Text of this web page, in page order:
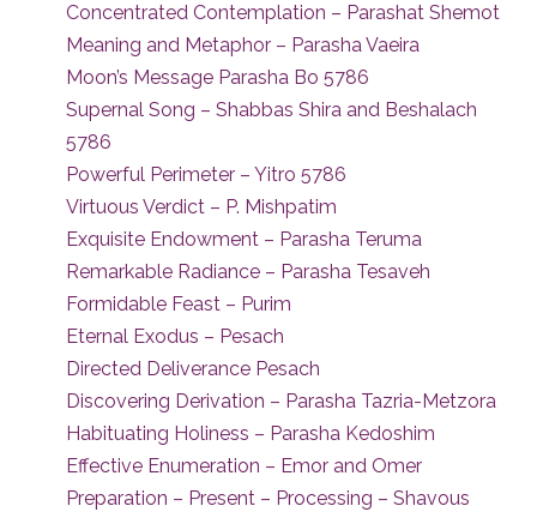
Concentrated Contemplation – Parashat Shemot
Meaning and Metaphor – Parasha Vaeira
Moon’s Message Parasha Bo 5786
Supernal Song – Shabbas Shira and Beshalach
5786
Powerful Perimeter – Yitro 5786
Virtuous Verdict – P. Mishpatim
Exquisite Endowment – Parasha Teruma
Remarkable Radiance – Parasha Tesaveh
Formidable Feast – Purim
Eternal Exodus – Pesach
Directed Deliverance Pesach
Discovering Derivation – Parasha Tazria-Metzora
Habituating Holiness – Parasha Kedoshim
Effective Enumeration – Emor and Omer
Preparation – Present – Processing – Shavous